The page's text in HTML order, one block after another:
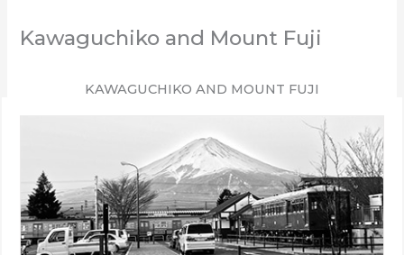
Kawaguchiko and Mount Fuji
KAWAGUCHIKO AND MOUNT FUJI